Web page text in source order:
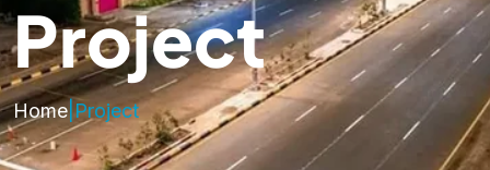
Project
Home Project